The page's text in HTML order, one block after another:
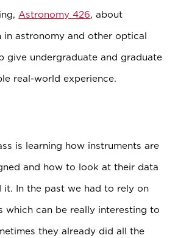
Astronomy 426, about
in astronomy and other optical
give undergraduate and graduate
real-world experience.
is learning how instruments are
and how to look at their data
it. In the past we had to rely on
which can be really interesting to
they already did all the